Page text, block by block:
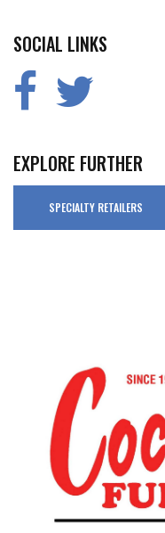
SOCIAL LINKS
EXPLORE FURTHER
SPECIALTY RETAILERS